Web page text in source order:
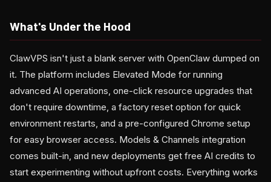
What's Under the Hood
ClawVPS isn't just a blank server with OpenClaw dumped on
it. The platform includes Elevated Mode for running
advanced AI operations, one-click resource upgrades that
don't require downtime, a factory reset option for quick
environment restarts, and a pre-configured Chrome setup
for easy browser access. Models & Channels integration
comes built-in, and new deployments get free AI credits to
start experimenting without upfront costs. Everything works